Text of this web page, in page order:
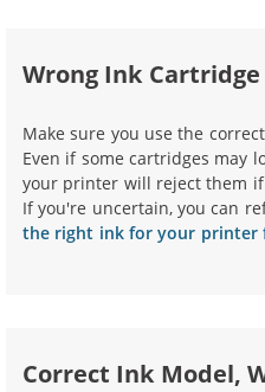
Wrong Ink
Make sure you use the
Even if some cartridges may
your printer will reject them
If you're uncertain, you can
the right ink for your printer
Correct Ink Model,